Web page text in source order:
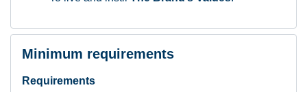
Minimum requirements
Requirements